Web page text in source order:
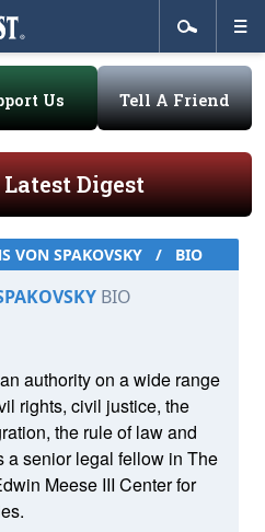
Us Tell A Friend
Digest
VON SPAKOVSKY / BIO
BIO
authority on a wide range
rights, civil justice, the
the rule of law and
senior legal fellow in The
Meese III Center for